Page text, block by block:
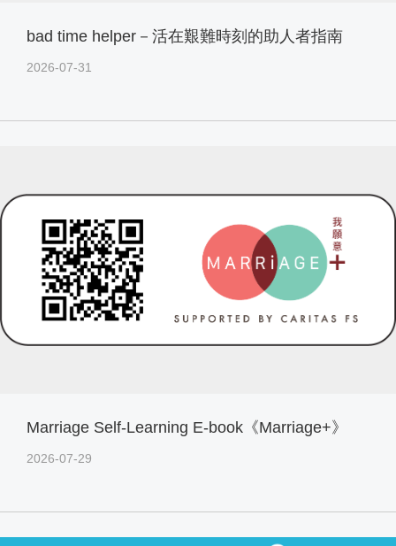
bad time helper－活在艱難時刻的助人者指南
2026-07-31
Marriage Self-Learning E-book《Marriage+》
2026-07-29